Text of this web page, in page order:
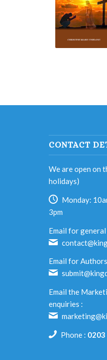
CONTACT
We are open on
holidays)
Monday:
3pm
Email for
Email for
Email the
enquiries :
Phone : 0203